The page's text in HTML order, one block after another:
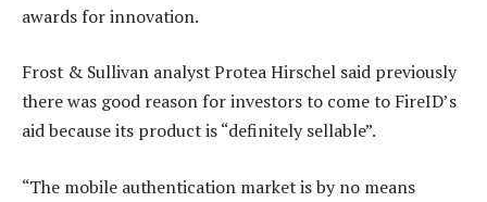
awards for innovation.
Frost & Sullivan analyst Protea Hirschel said previously
there was good reason for investors to come to FireID’s
aid because its product is “definitely sellable”.
“The mobile authentication market is by no means